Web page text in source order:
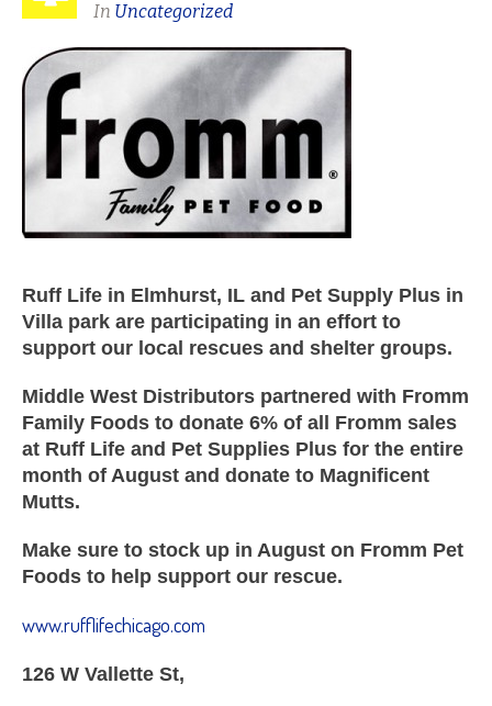
In Uncategorized
Ruff Life in Elmhurst, IL and Pet Supply Plus in
Villa park are participating in an effort to
support our local rescues and shelter groups.
Middle West Distributors partnered with Fromm
Family Foods to donate 6% of all Fromm sales
at Ruff Life and Pet Supplies Plus for the entire
month of August and donate to Magnificent
Mutts.
Make sure to stock up in August on Fromm Pet
Foods to help support our rescue.
www.rufflifechicago.com
126 W Vallette St,